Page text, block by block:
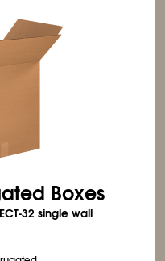
Boxes
32 single wall